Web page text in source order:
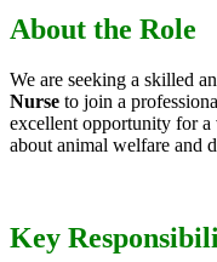
About the Role
We are seeking a skilled
Nurse to join a
excellent opportunity for a
about animal welfare and
Key